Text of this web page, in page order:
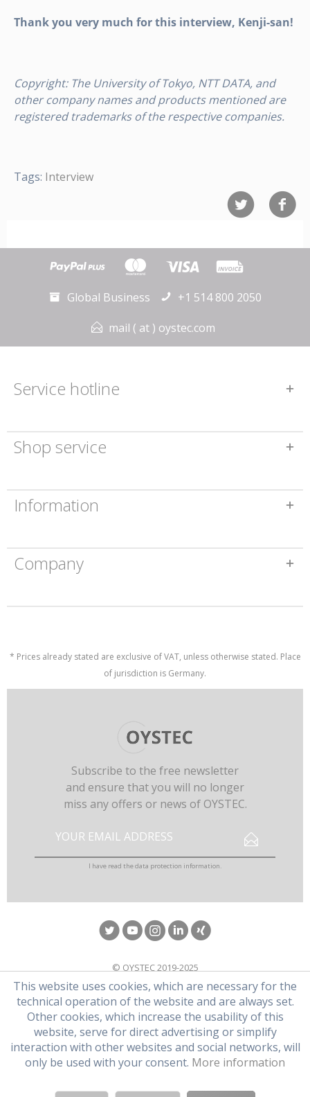
Thank you very much for this interview, Kenji-san!
Copyright: The University of Tokyo, NTT DATA, and
other company names and products mentioned are
registered trademarks of the respective companies.
Tags: Interview
Global Business
+1 514 800 2050
mail ( at ) oystec.com
Service hotline
Shop service
Information
Company
* Prices already stated are exclusive of VAT, unless otherwise stated. Place
of jurisdiction is Germany.
Subscribe to the free newsletter
and ensure that you will no longer
miss any offers or news of OYSTEC.
I have read thedata protection information.
© OYSTEC 2019-2025
This website uses cookies, which are necessary for the
technical operation of the website and are always set.
Other cookies, which increase the usability of this
website, serve for direct advertising or simplify
interaction with other websites and social networks, will
only be used with your consent. More information